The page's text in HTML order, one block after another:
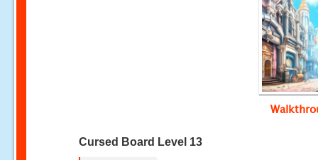
Cursed Board Level 13